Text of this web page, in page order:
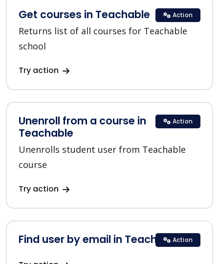
Get courses in Teachable
Returns list of all courses for Teachable
school
Try action
Action
Unenroll from a course in
Teachable
Unenrolls student user from Teachable
course
Try action
Action
Find user by email in TeachableAction